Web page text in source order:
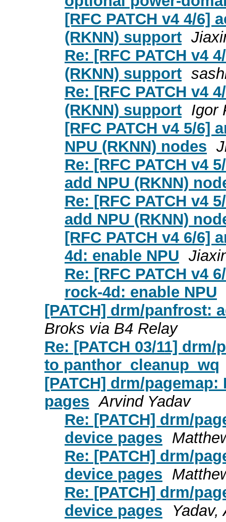
[RFC PATCH v4 4/6]
(RKNN) support
Re: [RFC PATCH v4
(RKNN) support
Re: [RFC PATCH v4
(RKNN) support Igor
[RFC PATCH v4 5/6]
NPU (RKNN) nodes
Re: [RFC PATCH v4
add NPU (RKNN)
Re: [RFC PATCH v4
add NPU (RKNN)
[RFC PATCH v4 6/6]
4d: enable NPU
Re: [RFC PATCH v4
rock-4d: enable NPU
[PATCH] drm/panfrost:
Broks via B4 Relay
Re: [PATCH 03/11]
to panthor_cleanup_wq
[PATCH] drm/
pages Arvind Yadav
Re: [PATCH] drm/
device pages
Re: [PATCH] drm/
device pages
Re: [PATCH] drm/
device pages
Yadav,